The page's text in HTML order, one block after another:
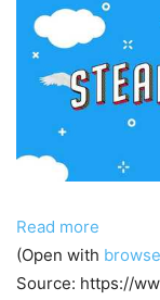
Read more
(Open with
Source: https://